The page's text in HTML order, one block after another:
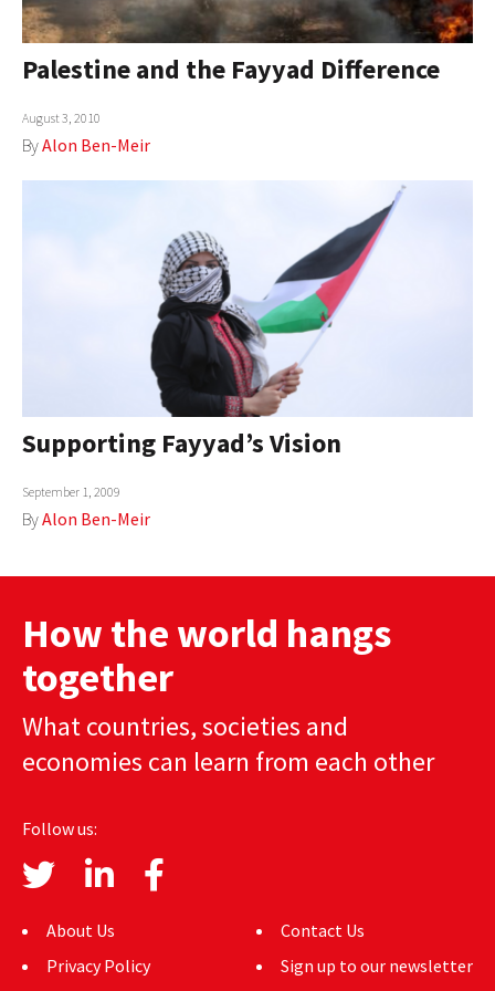
AUTHORS
ABOUT
MEDIA
GLOBAL IDEAS CENTER
Palestine and the Fayyad Difference
August 3, 2010
ByAlon Ben-Meir
Supporting Fayyad’s Vision
September 1, 2009
ByAlon Ben-Meir
How the world hangs
together
What countries, societies and
economies can learn from each other
Follow us:
About Us
Privacy Policy
Contact Us
Sign up to our newsletter